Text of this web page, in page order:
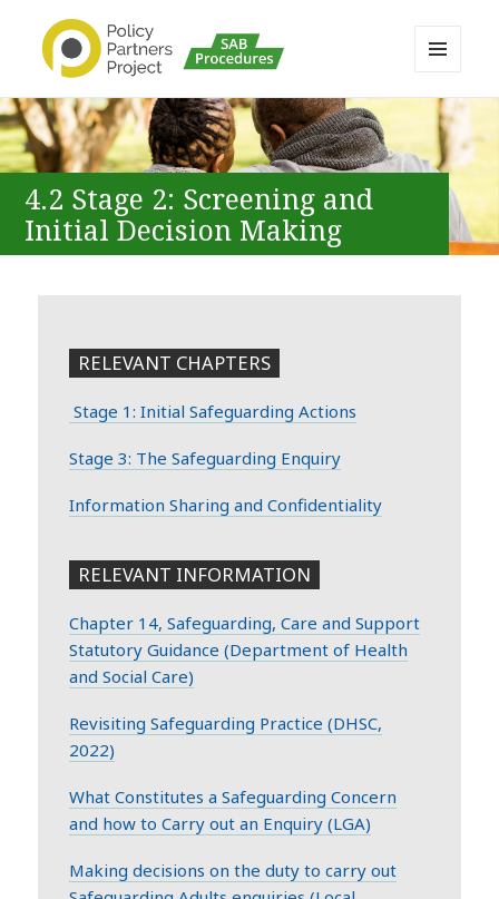
Buckinghamshire SAB MAPP
Resource
AND
WIDGETS
4.2 Stage 2: Screening and
Initial Decision Making
RELEVANT CHAPTERS
Stage 1: Initial Safeguarding Actions
Stage 3: The Safeguarding Enquiry
Information Sharing and Confidentiality
RELEVANT INFORMATION
Chapter 14, Safeguarding, Care and Support
Statutory Guidance (Department of Health
and Social Care)
Revisiting Safeguarding Practice (DHSC,
2022)
What Constitutes a Safeguarding Concern
and how to Carry out an Enquiry (LGA)
Making decisions on the duty to carry out